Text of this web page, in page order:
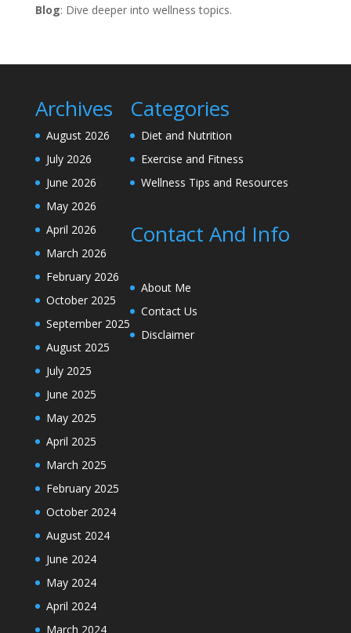
Blog: Dive deeper into wellness topics.
Archives
August 2026
July 2026
June 2026
May 2026
April 2026
March 2026
February 2026
October 2025
September 2025
August 2025
July 2025
June 2025
May 2025
April 2025
March 2025
February 2025
October 2024
August 2024
June 2024
May 2024
April 2024
March 2024
Categories
Diet and Nutrition
Exercise and Fitness
Wellness Tips and Resources
Contact And Info
About Me
Contact Us
Disclaimer